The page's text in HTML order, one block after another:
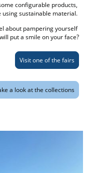
configurable products,
using sustainable material.
about pampering yourself
put a smile on your face?
Visit one of the fairs
a look at the collections